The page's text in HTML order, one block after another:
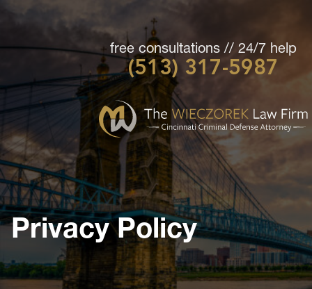
Cincinnati
Defense
Attorney
-
The
Wieczorek
Law
Firm
free consultations // 24/7 help
(513) 317-5987
Privacy Policy